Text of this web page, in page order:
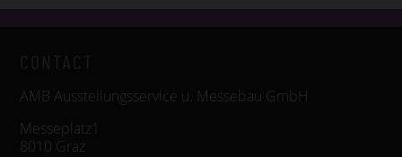
AMB Ausstellungsservice u. Messebau GmbH
Messeplatz1
8010 Graz